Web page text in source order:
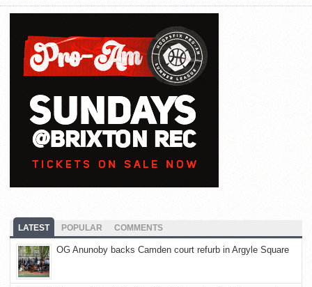
LATEST POPULAR COMMENTS
OG Anunoby backs Camden court refurb in Argyle Square